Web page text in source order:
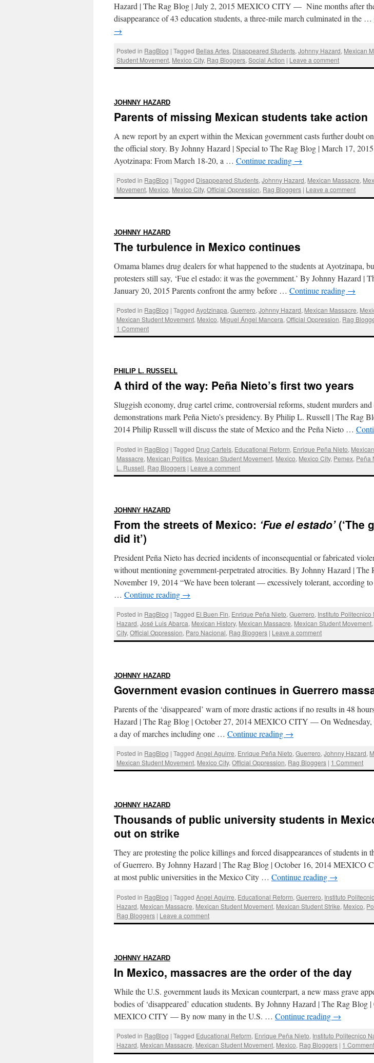
Hazard | The Rag Blog | July 2, 2015 MEXICO CITY — Nine months after
disappearance of 43 education students, a three-mile march culminated in the …
→
Posted in RagBlog | Tagged Bellas Artes, Disappeared Students,Johnny Hazard, Mexican
Student Movement, Mexico City, Rag Bloggers,Social Action | Leave a comment
JOHNNY HAZARD
Parents of missing Mexican students take action
A new report by an expert within the Mexican government casts further doubt
the official story. By Johnny Hazard | Special to The Rag Blog | March 17,
Ayotzinapa: From March 18-20, a … Continue reading →
Posted in RagBlog | Tagged Disappeared Students,Johnny Hazard, Mexican Massacre,
Movement, Mexico, Mexico City,Official Oppression, Rag Bloggers | Leave a comment
JOHNNY HAZARD
The turbulence in Mexico continues
Omama blames drug dealers for what happened to the students at Ayotzinapa,
protesters still say, ‘Fue el estado: it was the government.’ By Johnny Hazard |
January 20, 2015 Parents confront the army before … Continue reading →
Posted in RagBlog | Tagged Ayotzinapa,Guerrero,Johnny Hazard, Mexican Massacre,
Mexican Student Movement, Mexico, Miguel Ángel Mancera,Official Oppression, Rag
1 Comment
PHILIP L. RUSSELL
A third of the way: Peña Nieto’s first two years
Sluggish economy, drug cartel crime, controversial reforms, student murders and
demonstrations mark Peña Nieto’s presidency. By Philip L. Russell | The Rag
2014 Philip Russell will discuss the state of Mexico and the Peña Nieto …
Posted in RagBlog | Tagged Drug Cartels, Educational Reform, Enrique Peña Nieto,
Massacre, Mexican Politics, Mexican Student Movement, Mexico, Mexico City, Pemex, Peña
L. Russell, Rag Bloggers | Leave a comment
JOHNNY HAZARD
From the streets of Mexico: ‘Fue el estado’(‘The
did it’)
President Peña Nieto has decried incidents of inconsequential or fabricated
without mentioning government-perpetrated atrocities. By Johnny Hazard | The
November 19, 2014 “We have been tolerant — excessively tolerant, according
… Continue reading →
Posted in RagBlog | Tagged El Buen Fin, Enrique Peña Nieto,Guerrero, Instituto Politecnico
Hazard,José Luis Abarca, Mexican History, Mexican Massacre, Mexican Student Movement,
City,Official Oppression, Paro Nacional, Rag Bloggers | Leave a comment
JOHNNY HAZARD
Government evasion continues in Guerrero
Parents of the ‘disappeared’ warn of more drastic actions if no results in 48
Hazard | The Rag Blog | October 27, 2014 MEXICO CITY — On Wednesday,
a day of marches including one … Continue reading →
Posted in RagBlog | Tagged Angel Aguirre, Enrique Peña Nieto,Guerrero,Johnny Hazard,
Mexican Student Movement, Mexico City,Official Oppression, Rag Bloggers | 1 Comment
JOHNNY HAZARD
Thousands of public university students in
out on strike
They are protesting the police killings and forced disappearances of students in
of Guerrero. By Johnny Hazard | The Rag Blog | October 16, 2014 MEXICO
at most public universities in the Mexico City … Continue reading →
Posted in RagBlog | Tagged Angel Aguirre, Educational Reform,Guerrero, Instituto
Hazard, Mexican Massacre, Mexican Student Movement, Mexican Student Strike, Mexico,
Rag Bloggers | Leave a comment
JOHNNY HAZARD
In Mexico, massacres are the order of the day
While the U.S. government lauds its Mexican counterpart, a new mass grave
bodies of ‘disappeared’ education students. By Johnny Hazard | The Rag Blog
MEXICO CITY — By now many in the U.S. … Continue reading →
Posted in RagBlog | Tagged Educational Reform, Enrique Peña Nieto, Instituto Politecnico
Hazard, Mexican Massacre, Mexican Student Movement, Mexico, Rag Bloggers | 1 Comment